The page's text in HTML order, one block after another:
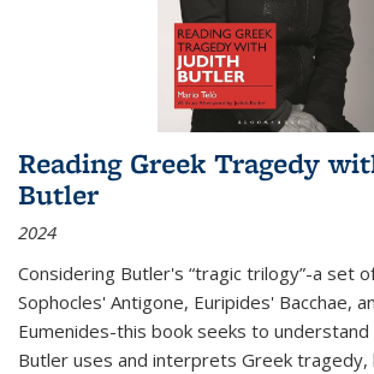
Reading Greek Tragedy
Butler
2024
Considering Butler's “tragic trilogy”-a set
Sophocles' Antigone, Euripides' Bacchae,
Eumenides-this book seeks to
Butler uses and interprets Greek tragedy,